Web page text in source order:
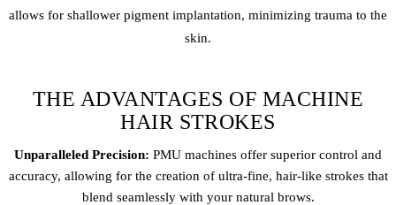
allows for shallower pigment implantation, minimizing trauma to the
skin.
THE ADVANTAGES OF MACHINE
HAIR STROKES
Unparalleled Precision: PMU machines offer superior control and
accuracy, allowing for the creation of ultra-fine, hair-like strokes that
blend seamlessly with your natural brows.